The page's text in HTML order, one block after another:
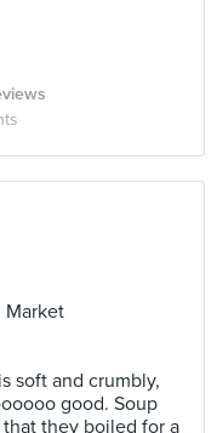
Market
soft and crumbly,
good. Soup
they boiled for a